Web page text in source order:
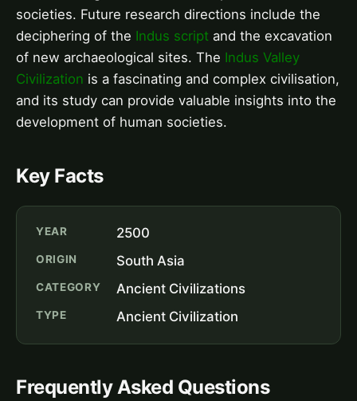
societies. Future research directions include the
deciphering of the Indus script and the excavation
of new archaeological sites. The Indus Valley
Civilization is a fascinating and complex civilisation,
and its study can provide valuable insights into the
development of human societies.
Key Facts
YEAR 2500
ORIGIN South Asia
CATEGORY Ancient Civilizations
TYPE Ancient Civilization
Frequently Asked Questions